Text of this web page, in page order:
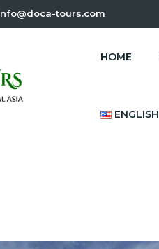
tours.com
HOME
ENGLISH